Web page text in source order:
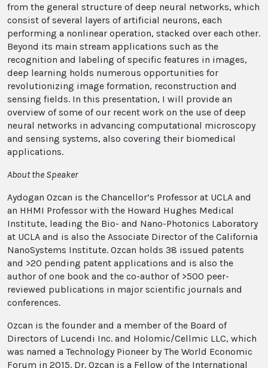
from the general structure of deep neural networks, which
consist of several layers of artificial neurons, each
performing a nonlinear operation, stacked over each other.
Beyond its main stream applications such as the
recognition and labeling of specific features in images,
deep learning holds numerous opportunities for
revolutionizing image formation, reconstruction and
sensing fields. In this presentation, I will provide an
overview of some of our recent work on the use of deep
neural networks in advancing computational microscopy
and sensing systems, also covering their biomedical
applications.
About the Speaker
Aydogan Ozcan is the Chancellor’s Professor at UCLA and
an HHMI Professor with the Howard Hughes Medical
Institute, leading the Bio- and Nano-Photonics Laboratory
at UCLA and is also the Associate Director of the California
NanoSystems Institute. Ozcan holds 38 issued patents
and >20 pending patent applications and is also the
author of one book and the co-author of >500 peer-
reviewed publications in major scientific journals and
conferences.
Ozcan is the founder and a member of the Board of
Directors of Lucendi Inc. and Holomic/Cellmic LLC, which
was named a Technology Pioneer by The World Economic
Forum in 2015. Dr. Ozcan is a Fellow of the International